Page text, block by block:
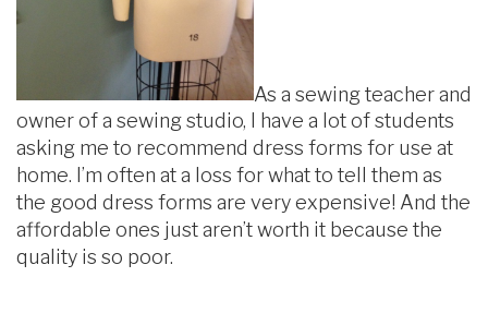
As a sewing teacher and
owner of a sewing studio, I have a lot of students
asking me to recommend dress forms for use at
home. I’m often at a loss for what to tell them as
the good dress forms are very expensive! And the
affordable ones just aren’t worth it because the
quality is so poor.